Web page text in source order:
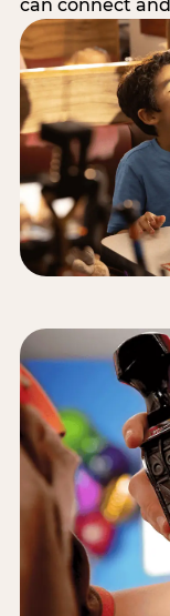
can connect